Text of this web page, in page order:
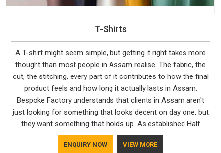
T-Shirts
A T-shirt might seem simple, but getting it right takes more
thought than most people in Assam realise. The fabric, the
cut, the stitching, every part of it contributes to how the final
product feels and how long it actually lasts in Assam.
Bespoke Factory understands that clients in Assam aren't
just looking for something that looks decent on day one, but
they want something that holds up. As established Half
Sleeve T-Shirts Manufacturers, every piece goes through a
proper check before it moves further down the line in Assam,
ENQUIRY NOW VIEW MORE